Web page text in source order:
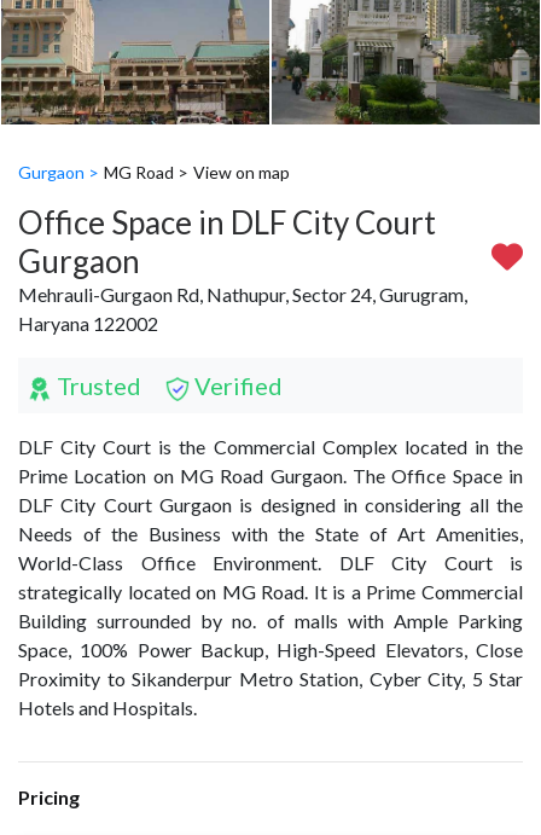
Gurgaon > MG Road > View on map
Office Space in DLF City Court
Gurgaon
Mehrauli-Gurgaon Rd, Nathupur, Sector 24, Gurugram,
Haryana 122002
Trusted Verified
DLF City Court is the Commercial Complex located in the
Prime Location on MG Road Gurgaon. The Office Space in
DLF City Court Gurgaon is designed in considering all the
Needs of the Business with the State of Art Amenities,
World-Class Office Environment. DLF City Court is
strategically located on MG Road. It is a Prime Commercial
Building surrounded by no. of malls with Ample Parking
Space, 100% Power Backup, High-Speed Elevators, Close
Proximity to Sikanderpur Metro Station, Cyber City, 5 Star
Hotels and Hospitals.
Pricing